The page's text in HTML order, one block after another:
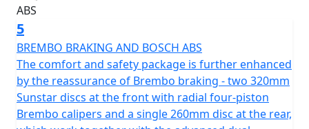
style and substance.
Featuring a low C of G, the dimensions of this
remarkable machine measure a length of 2270mm,
width of 950mm and height of 1405mm, providing
optimal maneuverability. With a ground clearance of
170mm and a seat height of only 795mm, it assures a
comfortable fit for a wide range of riders. Pack up for
5
BREMBO BRAKING AND BOSCH ABS
The comfort and safety package is further enhanced
by the reassurance of Brembo braking - two 320mm
Sunstar discs at the front with radial four-piston
Brembo calipers and a single 260mm disc at the rear,